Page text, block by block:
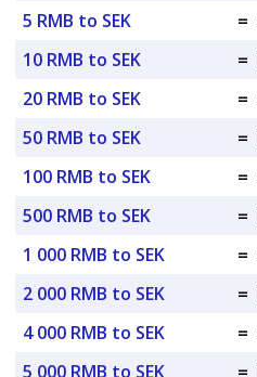
5 RMB to SEK
=
10 RMB to SEK
=
20 RMB to SEK
=
50 RMB to SEK
=
100 RMB to SEK
=
500 RMB to SEK
=
1 000 RMB to SEK
=
2 000 RMB to SEK
=
4 000 RMB to SEK
=
5 000 RMB to SEK
=